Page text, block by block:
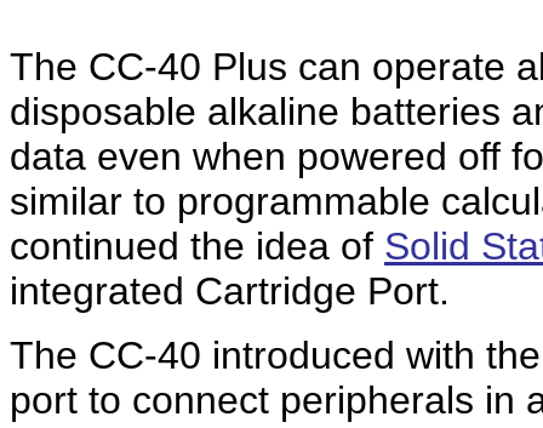
The CC-40 Plus can operate
disposable alkaline batteries
data even when powered off
similar to programmable
continued the idea of Solid
integrated Cartridge Port.
The CC-40 introduced with
port to connect peripherals in